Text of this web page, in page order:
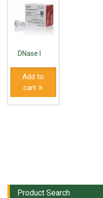
DNase I
Add to
cart
Product Search